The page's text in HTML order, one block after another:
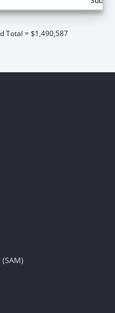
Total = $1,490,587